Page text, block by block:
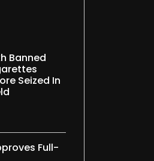
held
Banned
Seized In
Full-